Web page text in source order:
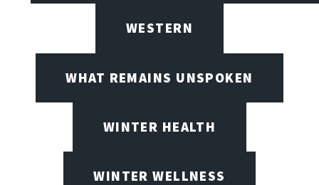
WESTERN
WHAT REMAINS UNSPOKEN
WINTER HEALTH
WINTER WELLNESS